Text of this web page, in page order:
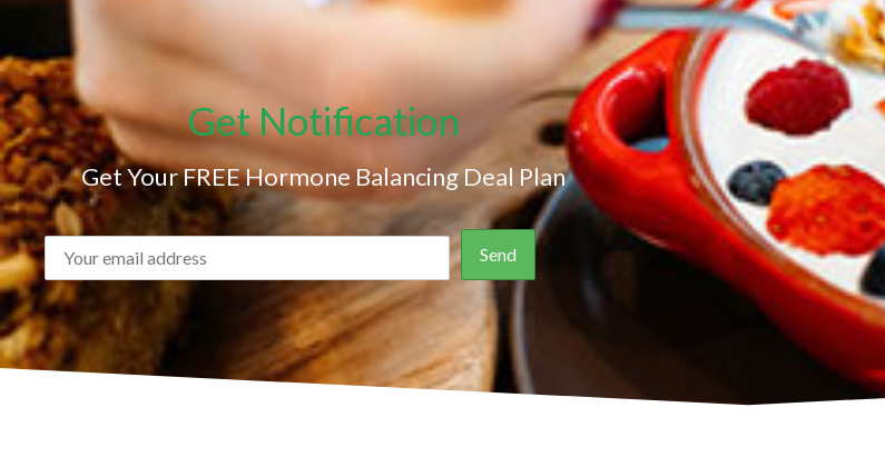
Get Notification
Get Your FREE Hormone Balancing Deal Plan